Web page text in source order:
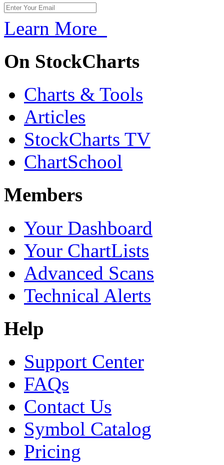
Learn More
On StockCharts
Charts & Tools
Articles
StockCharts TV
ChartSchool
Members
Your Dashboard
Your ChartLists
Advanced Scans
Technical Alerts
Help
Support Center
FAQs
Contact Us
Symbol Catalog
Pricing